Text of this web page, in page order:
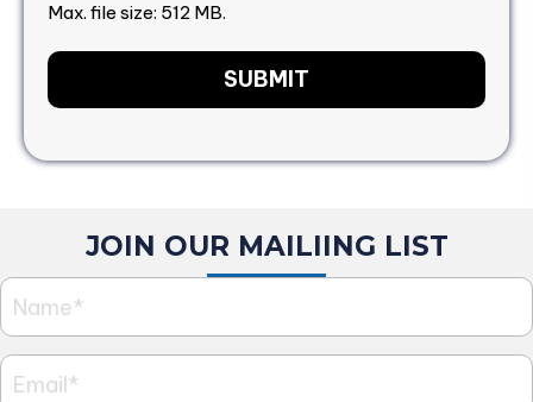
Max. file size: 512 MB.
JOIN OUR MAILIING LIST